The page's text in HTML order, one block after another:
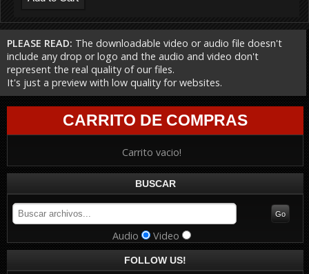
PLEASE READ: The downloadable video or audio file doesn't
include any drop or logo and the audio and video don't
represent the real quality of our files.
It's just a preview with low quality for websites.
CARRITO DE COMPRAS
Carrito vacio!
BUSCAR
Audio Video
FOLLOW US!